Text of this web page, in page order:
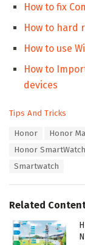
How to fix
How to hard
How to use
How to
devices
C
e
s
Tips And Tricks
Honor Honor
Honor SmartWatch
Smartwatch
Related